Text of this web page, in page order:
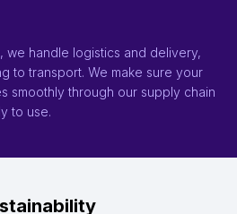
we handle logistics and delivery,
to transport. We make sure your
smoothly through our supply chain
to use.